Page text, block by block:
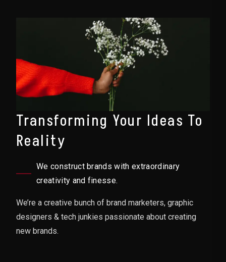
Transforming Your Ideas To
Reality
We construct brands with extraordinary
creativity and finesse.
We’re a creative bunch of brand marketers, graphic
designers & tech junkies passionate about creating
new brands.